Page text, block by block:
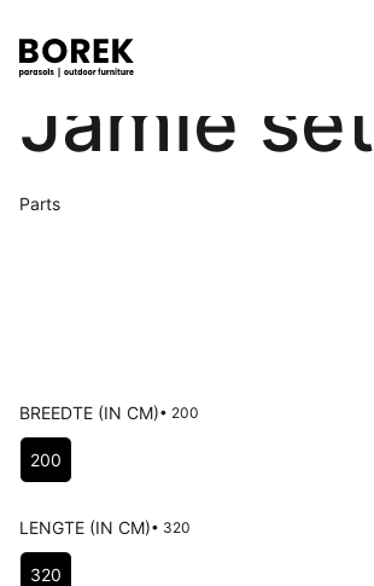
Products
Collections
Points of sale
More
3D models
Language selection
Jamie set
Parts
BREEDTE (IN CM)• 200
Choose Breedte (in cm)
200
LENGTE (IN CM)• 320
Choose Lengte (in cm)
320